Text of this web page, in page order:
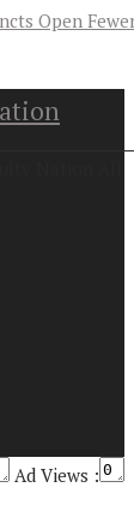
Open
Ad Views :